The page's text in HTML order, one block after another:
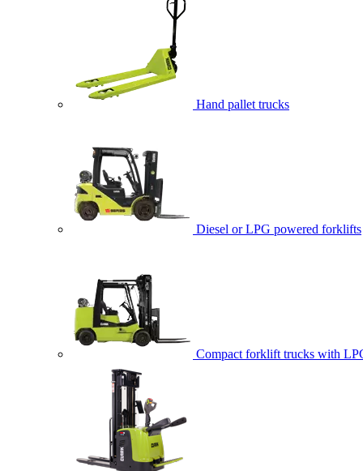
Hand pallet trucks
Diesel or LPG powered forklifts
Compact forklift trucks with